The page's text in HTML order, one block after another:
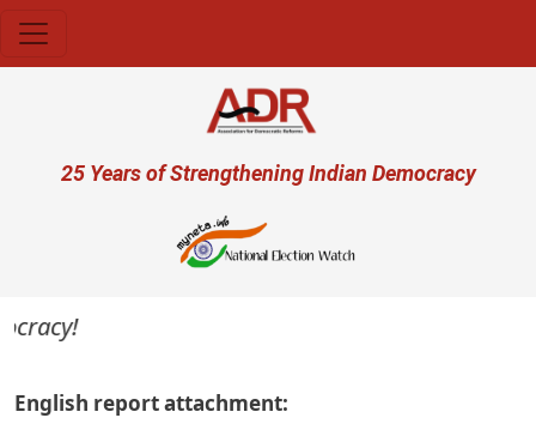
User account menu
25 Years of Strengthening Indian Democracy
English report attachment